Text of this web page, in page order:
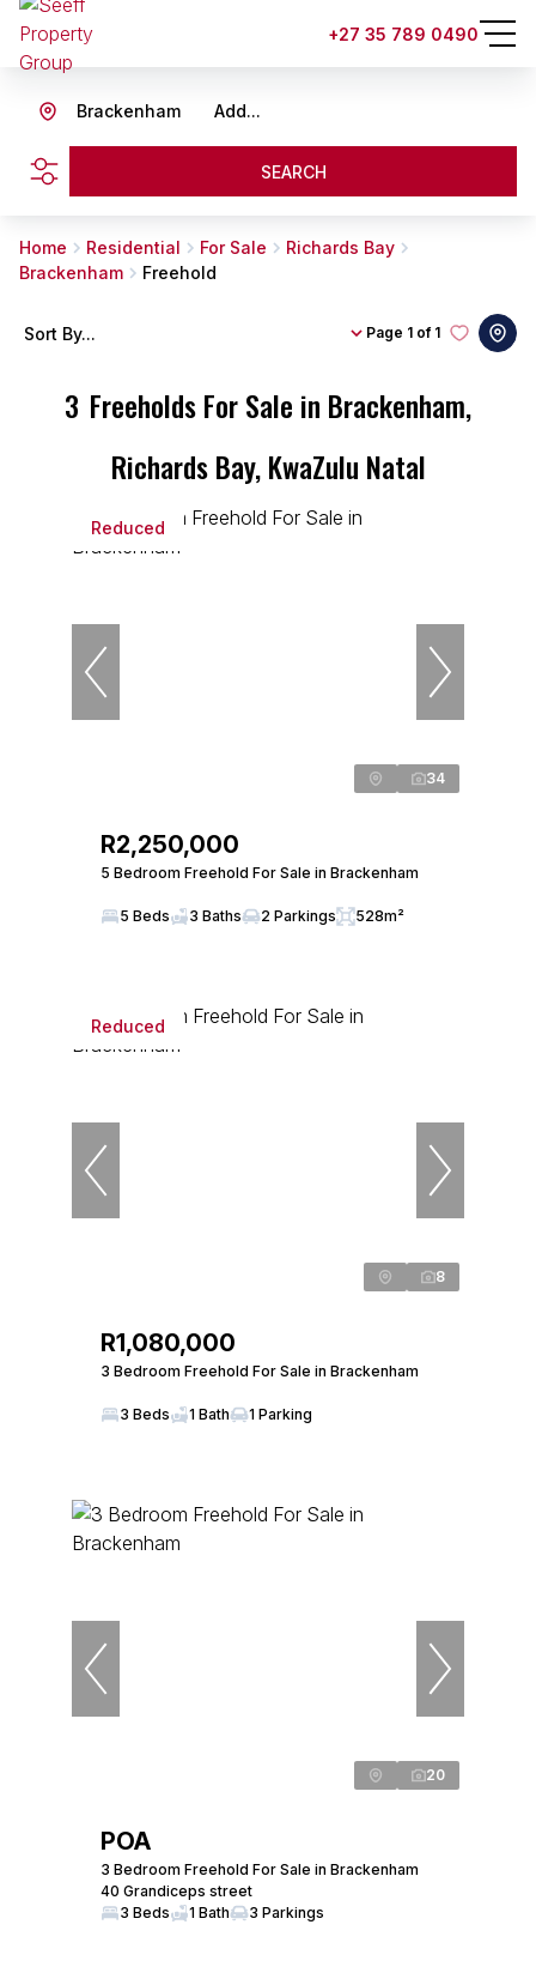
+27 35 789 0490
Add...
Brackenham
SEARCH
Home Residential For Sale
Richards Bay
Brackenham
Freehold
3 Freeholds For Sale in Brackenham,
Richards Bay, KwaZulu Natal
Page 1 of 1
Sort By...
Reduced
34
R2,250,000
5 Bedroom Freehold For Sale in Brackenham
5 Beds 3 Baths 2 Parkings 528m²
Reduced
8
R1,080,000
3 Bedroom Freehold For Sale in Brackenham
3 Beds 1 Bath 1 Parking
20
POA
3 Bedroom Freehold For Sale in Brackenham
40 Grandiceps street
3 Beds
1 Bath 3 Parkings